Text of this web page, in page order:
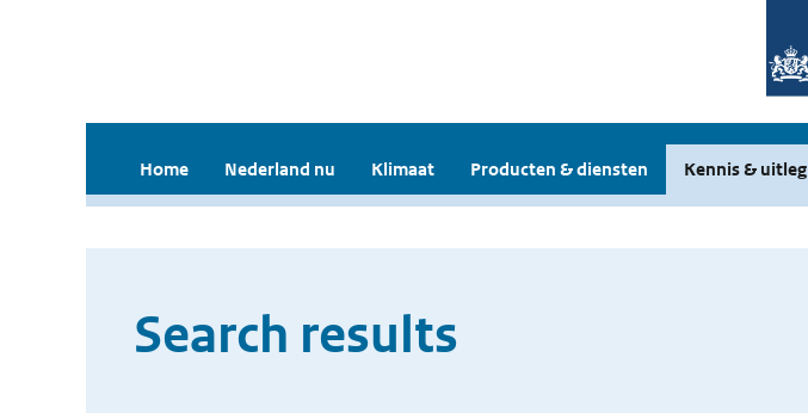
Home Nederland nu Klimaat Producten & diensten Kennis & uitleg
Search results